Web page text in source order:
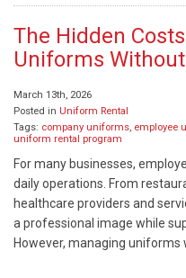
The Hidden
Uniforms
March 13th, 2026
Posted in Uniform Rental
Tags: company uniforms, employee
uniform rental program
For many businesses,
daily operations. From
healthcare providers and
a professional image while
However, managing uniforms